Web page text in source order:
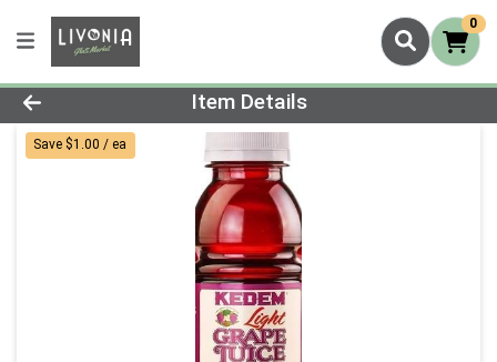
0
Product Details Page
Item Details
Save $1.00 / ea